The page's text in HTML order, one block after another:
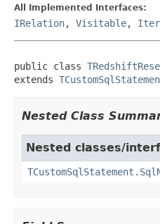
All Implemented Interfaces:
IRelation, Visitable,
public class
extends
Nested Class
Nested classes/